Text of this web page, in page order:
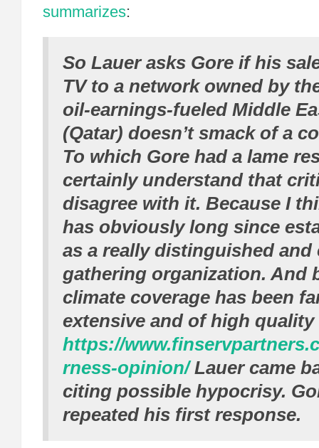
summarizes:
So Lauer asks Gore if his
TV to a network owned by
oil-earnings-fueled Middle
(Qatar) doesn’t smack of a
To which Gore had a lame
certainly understand that
disagree with it. Because I
has obviously long since
as a really distinguished and
gathering organization. And
climate coverage has been
extensive and of high
https://
rness-opinion/Lauer came
citing possible hypocrisy.
repeated his first response.